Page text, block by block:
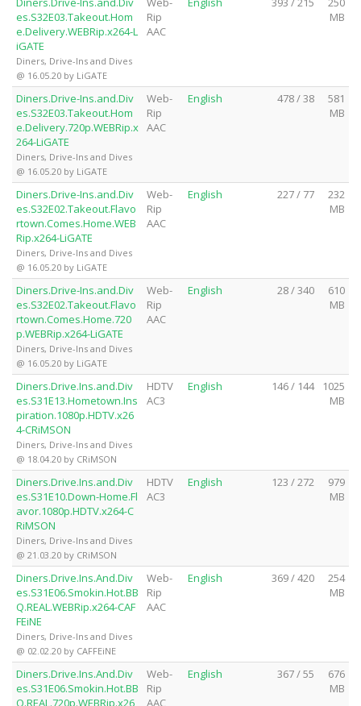
es.S32E03.Takeout.Hom
e.Delivery.WEBRip.x264-L
iGATE
Diners, Drive-Ins and Dives
@ 16.05.20 by LiGATE
Rip
AAC
MB
Diners.Drive-Ins.and.Div
es.S32E03.Takeout.Hom
e.Delivery.720p.WEBRip.x
264-LiGATE
Diners, Drive-Ins and Dives
@ 16.05.20 by LiGATE
Web-
Rip
AAC
English 478 / 38
581
MB
Diners.Drive-Ins.and.Div
es.S32E02.Takeout.Flavo
rtown.Comes.Home.WEB
Rip.x264-LiGATE
Diners, Drive-Ins and Dives
@ 16.05.20 by LiGATE
Web-
Rip
AAC
English 227 / 77
232
MB
Diners.Drive-Ins.and.Div
es.S32E02.Takeout.Flavo
rtown.Comes.Home.720
p.WEBRip.x264-LiGATE
Diners, Drive-Ins and Dives
@ 16.05.20 by LiGATE
Web-
Rip
AAC
English 28 / 340
610
MB
Diners.Drive.Ins.and.Div
es.S31E13.Hometown.Ins
piration.1080p.HDTV.x26
4-CRiMSON
Diners, Drive-Ins and Dives
@ 18.04.20 by CRiMSON
HDTV
AC3
English 146 / 144
1025
MB
Diners.Drive.Ins.and.Div
es.S31E10.Down-Home.Fl
avor.1080p.HDTV.x264-C
RiMSON
Diners, Drive-Ins and Dives
@ 21.03.20 by CRiMSON
HDTV
AC3
English 123 / 272
979
MB
Diners.Drive.Ins.And.Div
es.S31E06.Smokin.Hot.BB
Q.REAL.WEBRip.x264-CAF
FEiNE
Diners, Drive-Ins and Dives
@ 02.02.20 by CAFFEiNE
Web-
Rip
AAC
English 369 / 420
254
MB
Diners.Drive.Ins.And.Div
es.S31E06.Smokin.Hot.BB
Q.REAL.720p.WEBRip.x26
Web-
Rip
AAC
English 367 / 55
676
MB